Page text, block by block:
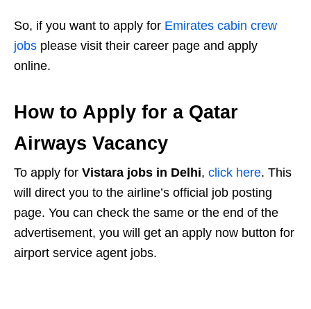
So, if you want to apply for Emirates cabin crew
jobs please visit their career page and apply
online.
How to Apply for a Qatar
Airways Vacancy
To apply for Vistara jobs in Delhi, click here. This
will direct you to the airline’s official job posting
page. You can check the same or the end of the
advertisement, you will get an apply now button for
airport service agent jobs.